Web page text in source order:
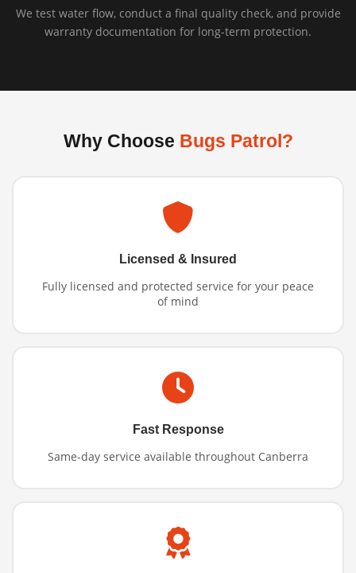
We test water flow, conduct a final quality check, and provide
warranty documentation for long-term protection.
Why Choose Bugs Patrol?
Licensed & Insured
Fully licensed and protected service for your peace
of mind
Fast Response
Same-day service available throughout Canberra